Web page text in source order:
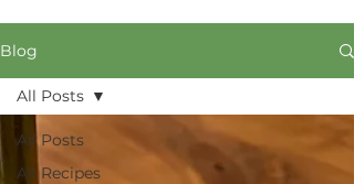
Blog
All Posts
All Recipes
All Posts